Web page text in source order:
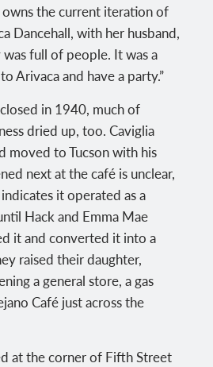
the current iteration of
Dancehall, with her husband,
full of people. It was a
Arivaca and have a party.”
in 1940, much of
dried up, too. Caviglia
moved to Tucson with his
next at the café is unclear,
it operated as a
Hack and Emma Mae
it and converted it into a
raised their daughter,
a general store, a gas
Café just across the
at the corner of Fifth Street